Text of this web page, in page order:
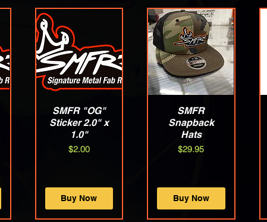
Quick View
SMFR "OG"
Sticker 2.0" x
1.0"
Price
$2.00
Buy Now
Quick View
SMFR
Snapback
Hats
Price
$29.95
Buy Now